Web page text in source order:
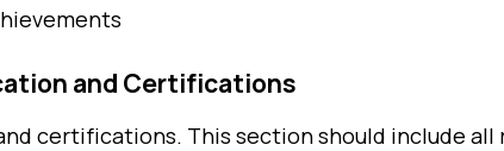
and Certifications
certifications. This section should include all